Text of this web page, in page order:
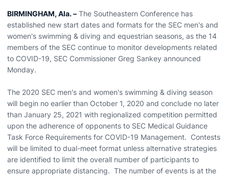
BIRMINGHAM, Ala. – The Southeastern Conference has
established new start dates and formats for the SEC men's and
women's swimming & diving and equestrian seasons, as the 14
members of the SEC continue to monitor developments related
to COVID-19, SEC Commissioner Greg Sankey announced
Monday.
The 2020 SEC men's and women's swimming & diving season
will begin no earlier than October 1, 2020 and conclude no later
than January 25, 2021 with regionalized competition permitted
upon the adherence of opponents to SEC Medical Guidance
Task Force Requirements for COVID-19 Management. Contests
will be limited to dual-meet format unless alternative strategies
are identified to limit the overall number of participants to
ensure appropriate distancing. The number of events is at the